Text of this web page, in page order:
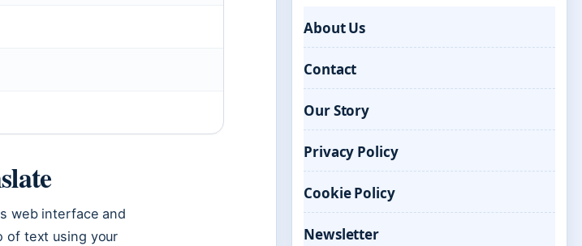
web interface and
of text using your
About Us
Contact
Our Story
Privacy Policy
Cookie Policy
Newsletter